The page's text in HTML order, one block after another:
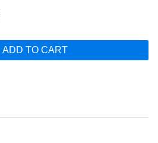
ADD TO CART